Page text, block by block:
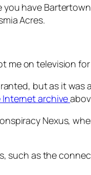
have
Acres.
me on television
but as it
Internet archive
Nexus,
such as the